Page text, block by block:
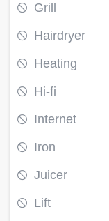
Grill
Hairdryer
Heating
Hi-fi
Internet
Iron
Juicer
Lift